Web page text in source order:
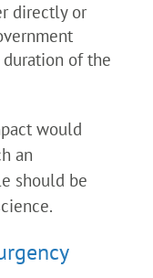
directly or
of the
would
an
should be